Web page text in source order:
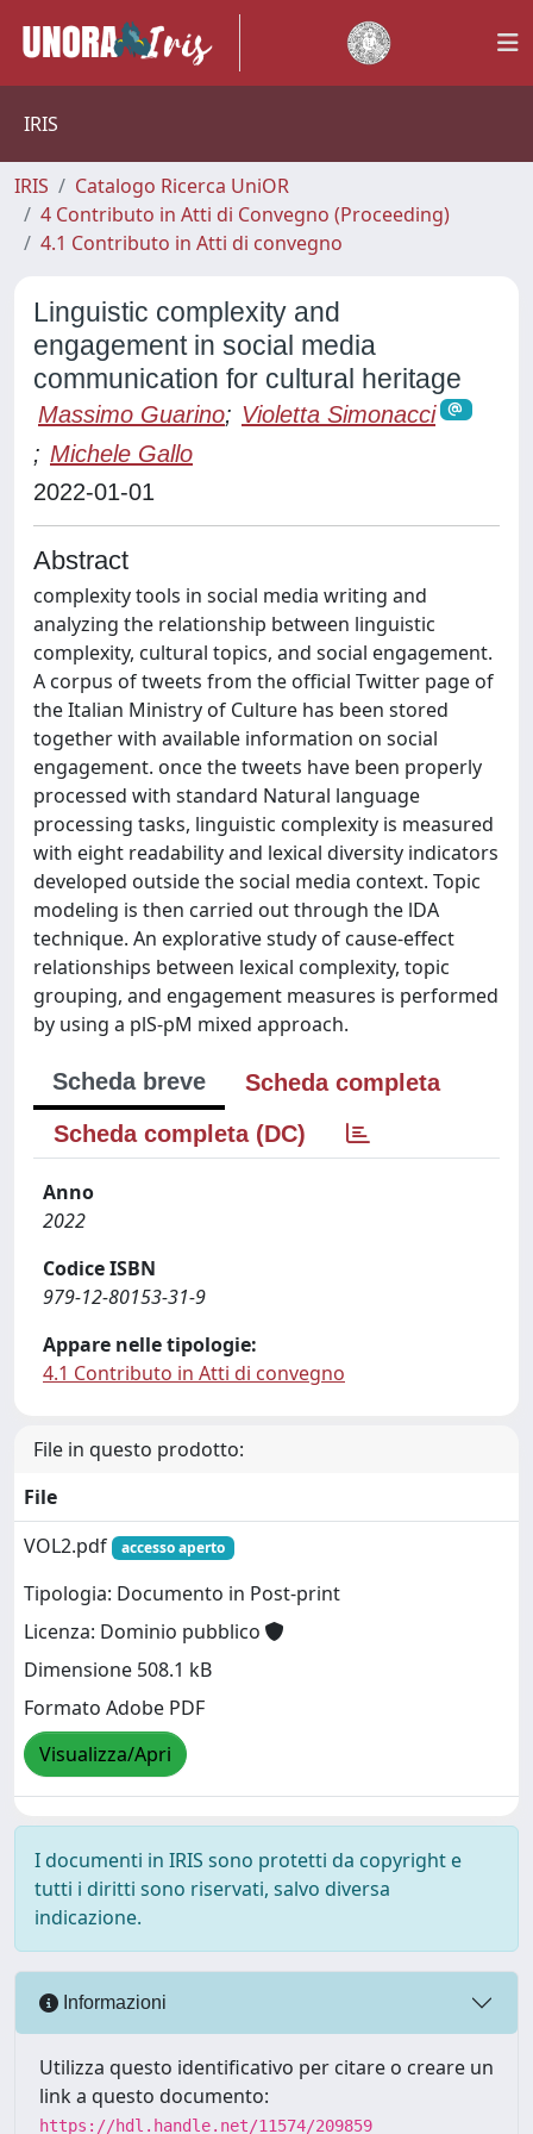
IRIS
IRIS
Catalogo Ricerca UniOR
4 Contributo in Atti di Convegno (Proceeding)
4.1 Contributo in Atti di convegno
Linguistic complexity and
engagement in social media
communication for cultural heritage
Massimo Guarino; Violetta Simonacci
; Michele Gallo
2022-01-01
Abstract
complexity tools in social media writing and
analyzing the relationship between linguistic
complexity, cultural topics, and social engagement.
A corpus of tweets from the official Twitter page of
the Italian Ministry of Culture has been stored
together with available information on social
engagement. once the tweets have been properly
processed with standard Natural language
processing tasks, linguistic complexity is measured
with eight readability and lexical diversity indicators
developed outside the social media context. Topic
modeling is then carried out through the lDA
technique. An explorative study of cause-effect
relationships between lexical complexity, topic
grouping, and engagement measures is performed
by using a plS-pM mixed approach.
Scheda breve
Scheda completa
Scheda completa (DC)
Anno
2022
Codice ISBN
979-12-80153-31-9
Appare nelle tipologie:
4.1 Contributo in Atti di convegno
File in questo prodotto:
File
VOL2.pdf
accesso aperto
Tipologia: Documento in Post-print
Licenza: Dominio pubblico
Dimensione 508.1 kB
Formato Adobe PDF
Visualizza/Apri
I documenti in IRIS sono protetti da copyright e
tutti i diritti sono riservati, salvo diversa
indicazione.
Informazioni
Utilizza questo identificativo per citare o creare un
link a questo documento:
https://hdl.handle.net/11574/209859